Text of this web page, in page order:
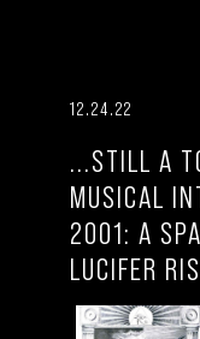
12.24.22
...STILL A
MUSICAL
2001: A
LUCIFER